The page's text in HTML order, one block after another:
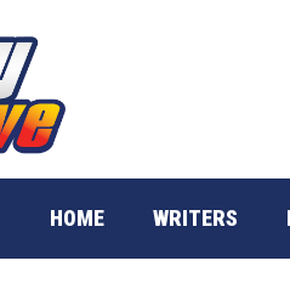
HOME WRITERS